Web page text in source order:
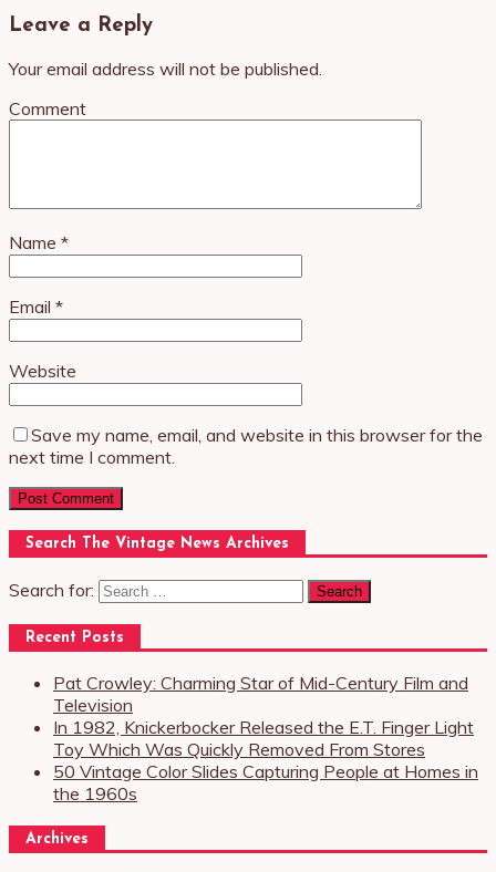
Leave a Reply
Your email address will not be published.
Comment
Name *
Email *
Website
Save my name, email, and website in this browser for the
next time I comment.
Search The Vintage News Archives
Search for:
Recent Posts
Pat Crowley: Charming Star of Mid-Century Film and
Television
In 1982, Knickerbocker Released the E.T. Finger Light
Toy Which Was Quickly Removed From Stores
50 Vintage Color Slides Capturing People at Homes in
the 1960s
Archives